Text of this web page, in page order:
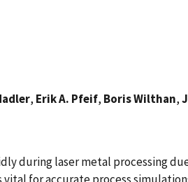
, Erik A. Pfeif, Boris Wilthan,
during laser metal processing